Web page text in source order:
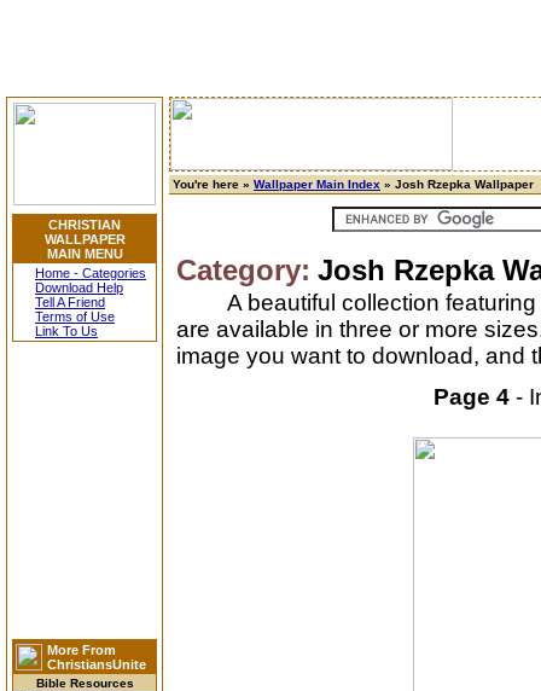
CHRISTIAN
WALLPAPER
MAIN MENU
Home - Categories
Download Help
Tell A Friend
Terms of Use
Link To Us
More From
ChristiansUnite
Bible Resources
You're here » Wallpaper Main Index » Josh Rzepka Wallpaper
Category: Josh Rzepka
A beautiful collection
are available in three or more
image you want to download, and
Page 4 -